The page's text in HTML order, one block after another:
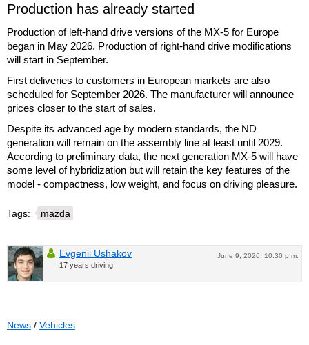
Production has already started
Production of left-hand drive versions of the MX-5 for Europe
began in May 2026. Production of right-hand drive modifications
will start in September.
First deliveries to customers in European markets are also
scheduled for September 2026. The manufacturer will announce
prices closer to the start of sales.
Despite its advanced age by modern standards, the ND
generation will remain on the assembly line at least until 2029.
According to preliminary data, the next generation MX-5 will have
some level of hybridization but will retain the key features of the
model - compactness, low weight, and focus on driving pleasure.
Tags: mazda
June 9, 2026, 10:30 p.m.
Evgenii Ushakov
17 years driving
News / Vehicles